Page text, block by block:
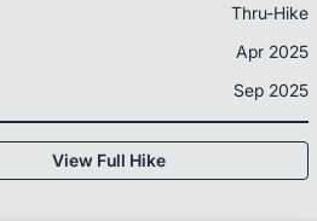
Thru-Hike
Apr 2025
Sep 2025
View Full Hike